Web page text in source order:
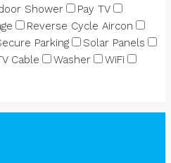
Shower
Pay TV
Reverse Cycle Aircon
Parking
Solar Panels
Cable Washer
WiFi